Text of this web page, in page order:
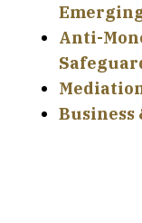
Anti-